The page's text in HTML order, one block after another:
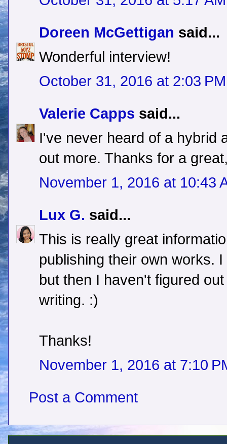
Doreen McGettigan said...
Wonderful interview!
October 31, 2016 at 2:03 PM
Valerie Capps said...
I've never heard of a hybrid
out more. Thanks for a
November 1, 2016 at 10:43
Lux G. said...
This is really great
publishing their own works.
but then I haven't figured
writing. :)
Thanks!
November 1, 2016 at 7:10
Post a Comment